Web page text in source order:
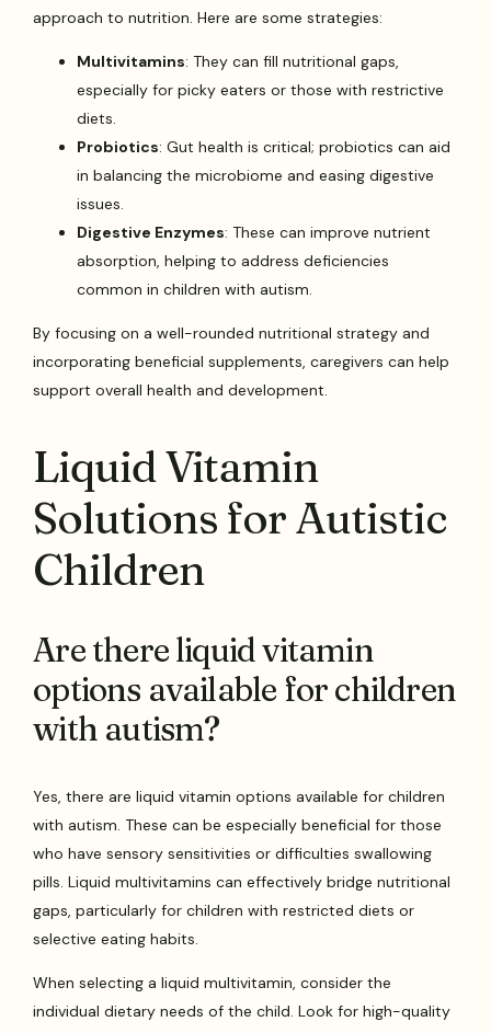
approach to nutrition. Here are some strategies:
Multivitamins: They can fill nutritional gaps,
especially for picky eaters or those with restrictive
diets.
Probiotics: Gut health is critical; probiotics can aid
in balancing the microbiome and easing digestive
issues.
Digestive Enzymes: These can improve nutrient
absorption, helping to address deficiencies
common in children with autism.
By focusing on a well-rounded nutritional strategy and
incorporating beneficial supplements, caregivers can help
support overall health and development.
Liquid Vitamin
Solutions for Autistic
Children
Are there liquid vitamin
options available for children
with autism?
Yes, there are liquid vitamin options available for children
with autism. These can be especially beneficial for those
who have sensory sensitivities or difficulties swallowing
pills. Liquid multivitamins can effectively bridge nutritional
gaps, particularly for children with restricted diets or
selective eating habits.
When selecting a liquid multivitamin, consider the
individual dietary needs of the child. Look for high-quality